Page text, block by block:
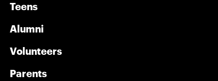
Teens
Alumni
Volunteers
Parents